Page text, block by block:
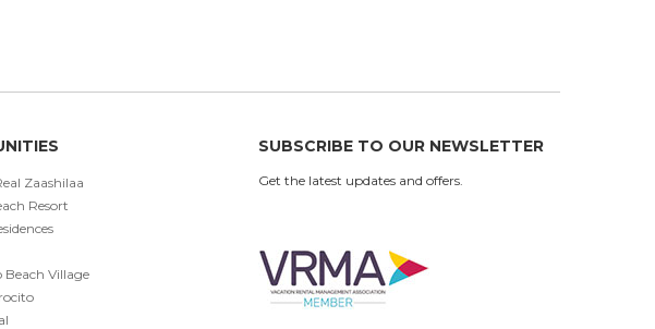
Zaashilaa
Resort
Beach Village
SUBSCRIBE TO OUR NEWSLETTER
Get the latest updates and offers.